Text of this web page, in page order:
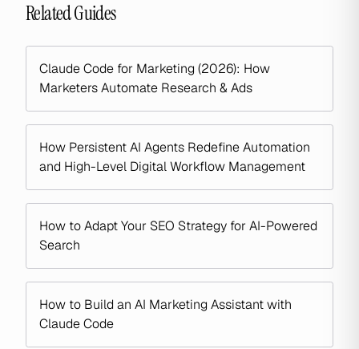
Related Guides
Claude Code for Marketing (2026): How
Marketers Automate Research & Ads
How Persistent AI Agents Redefine Automation
and High-Level Digital Workflow Management
How to Adapt Your SEO Strategy for AI-Powered
Search
How to Build an AI Marketing Assistant with
Claude Code